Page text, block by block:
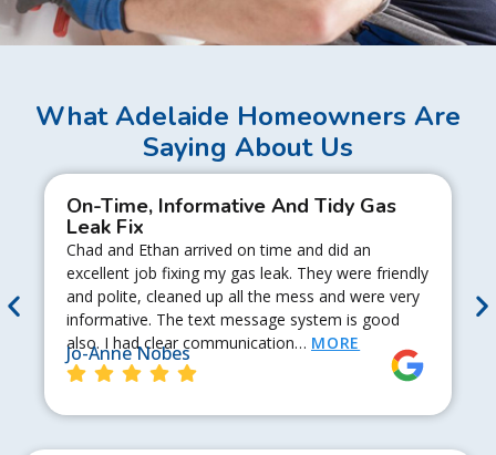
What Adelaide Homeowners Are
Saying About Us
On-Time, Informative And Tidy Gas
Leak Fix
Chad and Ethan arrived on time and did an
excellent job fixing my gas leak. They were friendly
and polite, cleaned up all the mess and were very
informative. The text message system is good
also. I had clear communication… MORE
Jo-Anne Nobes